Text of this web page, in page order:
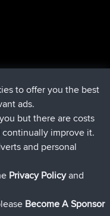
ago
34 min ago
14 hrs, 35 min ago
to offer you the best
ads.
but there are costs
improve it.
and personal
Privacy Policyand
Become A Sponsor